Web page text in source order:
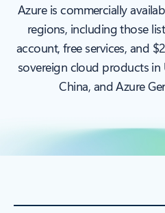
Azure is commercially
regions, including those
account, free services, and
sovereign cloud products in
China, and Azure